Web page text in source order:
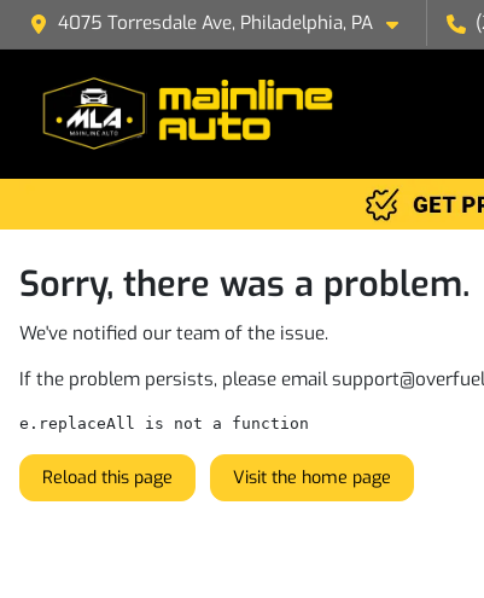
4075 Torresdale Ave, Philadelphia, PA
Sorry, there was a problem.
We've notified our team of the issue.
If the problem persists, please email
e.replaceAll is not a function
Reload this page Visit the home page